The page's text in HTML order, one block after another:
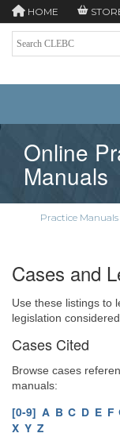
HOME
Online
Manuals
Practice Manuals
Cases and
Use these listings to
legislation
Cases Cited
Browse cases
manuals:
[0-9] A B C D E F
X Y Z